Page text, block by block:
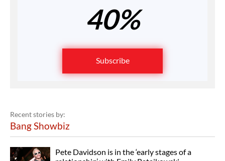
40%
Subscribe
Recent stories by:
Bang Showbiz
Pete Davidson is in the ‘early stages of a